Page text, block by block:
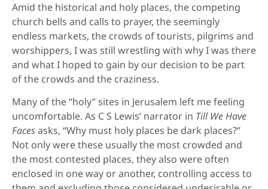
Amid the historical and holy places, the competing
church bells and calls to prayer, the seemingly
endless markets, the crowds of tourists, pilgrims and
worshippers, I was still wrestling with why I was there
and what I hoped to gain by our decision to be part
of the crowds and the craziness.
Many of the “holy” sites in Jerusalem left me feeling
uncomfortable. As C S Lewis’ narrator in Till We Have
Facesasks, “Why must holy places be dark places?”
Not only were these usually the most crowded and
the most contested places, they also were often
enclosed in one way or another, controlling access to